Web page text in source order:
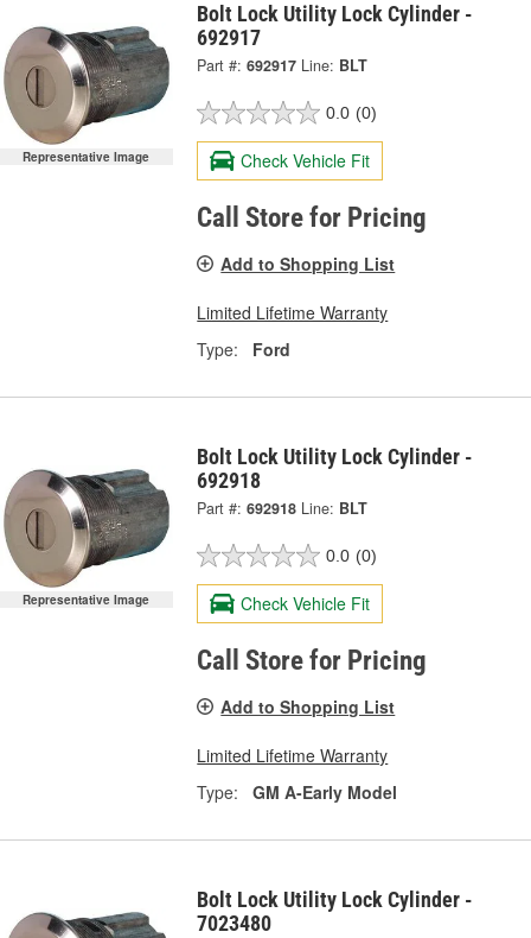
Representative Image
Bolt Lock Utility Lock Cylinder -
692917
Part #: 692917 Line: BLT
0.0 (0)
Check Vehicle Fit
Call Store for Pricing
Add to Shopping List
Limited Lifetime Warranty
Type:
Ford
Representative Image
Bolt Lock Utility Lock Cylinder -
692918
Part #: 692918 Line: BLT
0.0 (0)
Check Vehicle Fit
Call Store for Pricing
Add to Shopping List
Limited Lifetime Warranty
Type:
GM A-Early Model
Bolt Lock Utility Lock Cylinder -
7023480